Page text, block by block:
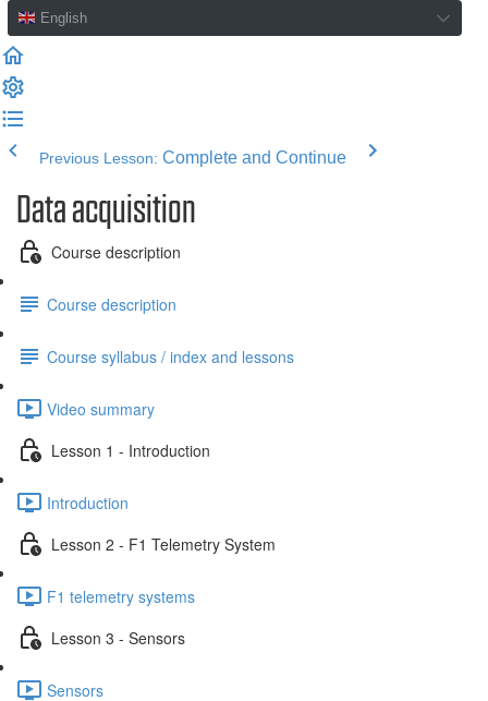
English
Previous Lesson: Complete and Continue
Data acquisition
Course description
Course description
Course syllabus / index and lessons
Video summary
Lesson 1 - Introduction
Introduction
Lesson 2 - F1 Telemetry System
F1 telemetry systems
Lesson 3 - Sensors
Sensors